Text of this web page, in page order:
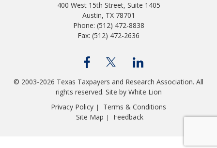
400 West 15th Street, Suite 1405
Austin, TX 78701
Phone: (512) 472-8838
Fax: (512) 472-2636
© 2003-2026 Texas Taxpayers and Research Association. All
rights reserved. Site by White Lion
Privacy Policy |
Terms & Conditions
Site Map | Feedback